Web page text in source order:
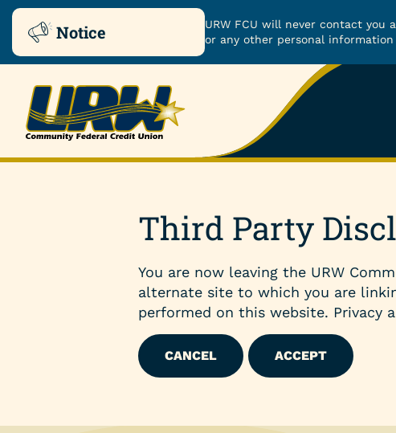
Notice URW FCU will never contact you
or any other personal
content
web
banking
login
ROUTING NUMBER: 251480482
Checking & Savings
Savings Accounts
Money Market Account
Third Party
You are now leaving the URW
alternate site to which you are
performed on this website. Privacy
CANCEL ACCEPT